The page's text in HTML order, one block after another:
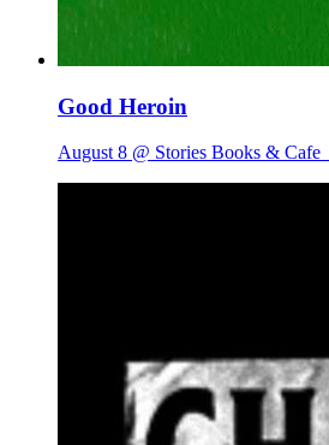
Good Heroin
August 8 @ Stories Books & Cafe